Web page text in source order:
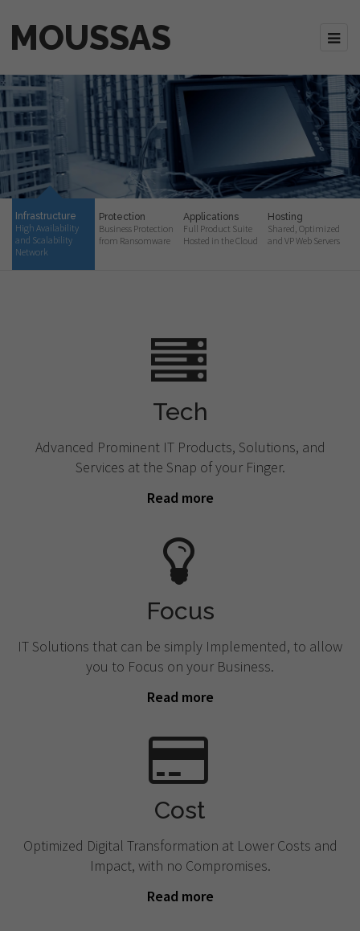
MOUSSAS
Infrastructure
High Availability
and Scalability
Network
Protection
Business Protection
from Ransomware
Applications
Full Product Suite
Hosted in the Cloud
Hosting
Shared, Optimized
and VP Web Servers
Tech
Advanced Prominent IT Products, Solutions, and
Services at the Snap of your Finger.
Read more
Focus
IT Solutions that can be simply Implemented, to allow
you to Focus on your Business.
Read more
Cost
Optimized Digital Transformation at Lower Costs and
Impact, with no Compromises.
Read more